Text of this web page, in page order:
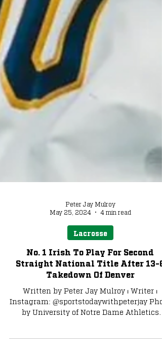
May 25, 2024
4 min read
Lacrosse
No. 1 Irish To Play For Second
Straight National Title After 13-6
Takedown Of Denver
Written by Peter Jay Mulroy ⏐ Writer ⏐
Instagram: @sportstodaywithpeterjay
Playing for a spot...